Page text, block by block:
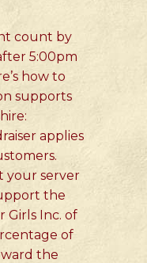
count by
5:00pm
how to
supports
applies
your server
the
Girls Inc. of
of
the